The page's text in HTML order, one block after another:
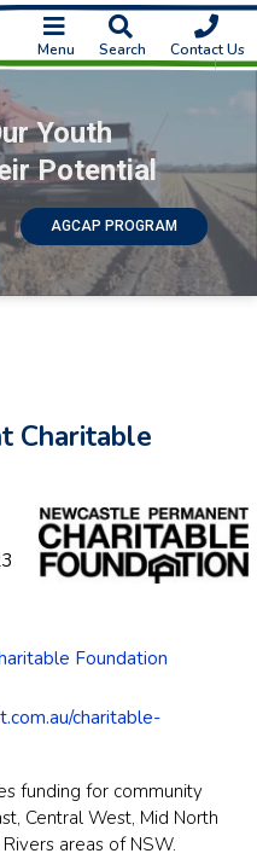
Menu Search Contact Us
Youth
Potential
AGCAP PROGRAM
Charitable
Foundation
charitable-
funding for community
Central West, Mid North
areas of NSW.